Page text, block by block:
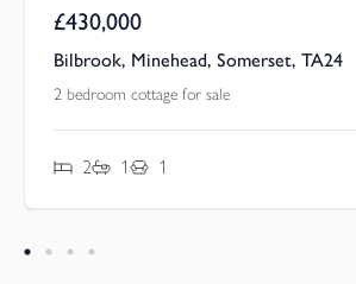
£430,000
Bilbrook, Minehead, Somerset, TA24
2 bedroom cottage for sale
2 1 1